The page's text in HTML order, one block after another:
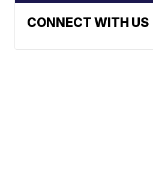
CONNECT WITH US